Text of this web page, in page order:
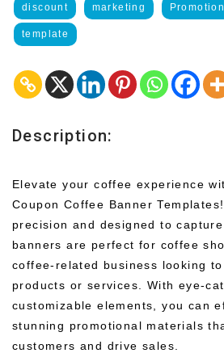
discount marketing Promotion
template
Description:
Elevate your coffee experience
Coupon Coffee Banner
precision and designed to
banners are perfect for coffee
coffee-related business looking
products or services. With eye-
customizable elements, you can
stunning promotional materials
customers and drive sales.